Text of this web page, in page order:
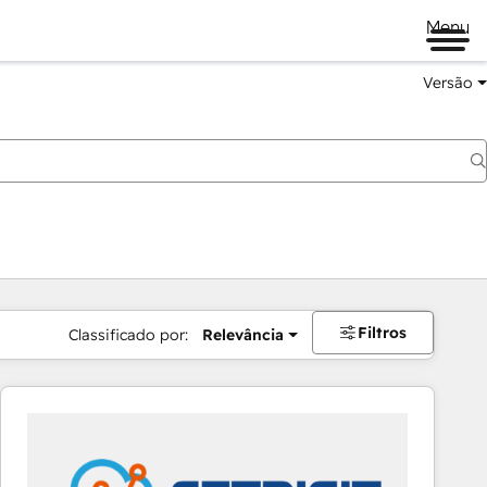
Menu
Versão
Classificado por: Relevância Filtros